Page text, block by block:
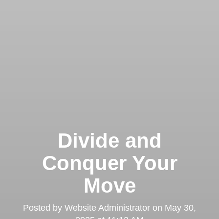
Divide and
Conquer Your
Move
Posted by Website Administrator on May 30,